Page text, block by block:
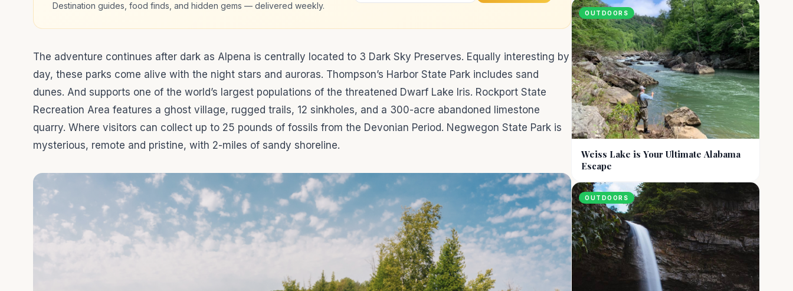
Destination guides, food finds, and hidden gems — delivered weekly.
The adventure continues after dark as Alpena is centrally located to 3 Dark Sky Preserves. Equally interesting by
day, these parks come alive with the night stars and auroras. Thompson’s Harbor State Park includes sand
dunes. And supports one of the world’s largest populations of the threatened Dwarf Lake Iris. Rockport State
Recreation Area features a ghost village, rugged trails, 12 sinkholes, and a 300-acre abandoned limestone
quarry. Where visitors can collect up to 25 pounds of fossils from the Devonian Period. Negwegon State Park is
mysterious, remote and pristine, with 2-miles of sandy shoreline.
OUTDOORS
Weiss Lake is Your Ultimate Alabama
Escape
OUTDOORS